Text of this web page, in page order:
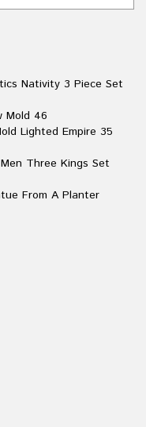
Nativity 3 Piece Set
Mold 46
Lighted Empire 35
Three Kings Set
From A Planter